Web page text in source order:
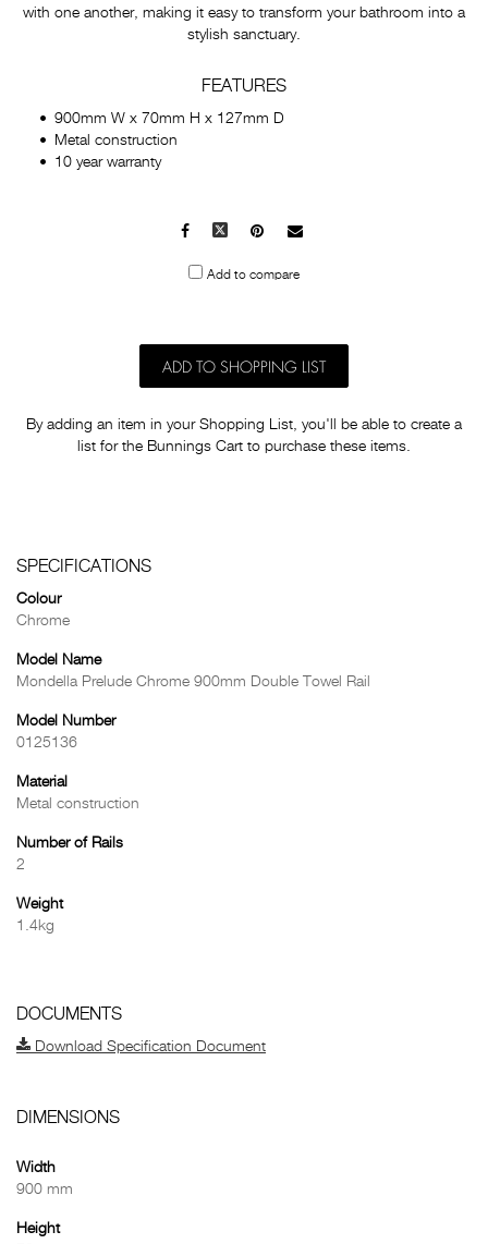
with one another, making it easy to transform your bathroom into a
stylish sanctuary.
FEATURES
900mm W x 70mm H x 127mm D
Metal construction
10 year warranty
Facebook
X Pinterest
Mail
Add to compare
ADD TO SHOPPING LIST
By adding an item in your Shopping List, you'll be able to create a
list for the Bunnings Cart to purchase these items.
SPECIFICATIONS
Colour
Chrome
Model Name
Mondella Prelude Chrome 900mm Double Towel Rail
Model Number
0125136
Material
Metal construction
Number of Rails
2
Weight
1.4kg
DOCUMENTS
Download Specification Document
DIMENSIONS
Width
900 mm
Height